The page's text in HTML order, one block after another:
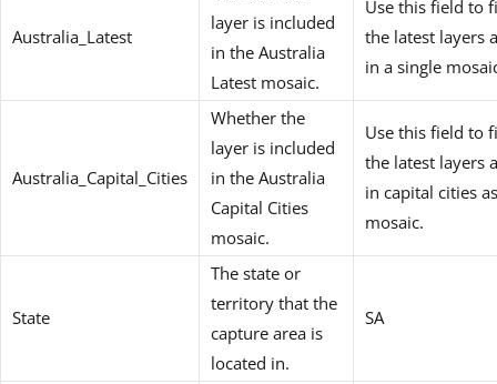
Australia_Latest
layer is included
in the Australia
Latest mosaic.
Use this field to
the latest layers
in a single
Australia_Capital_Cities
Whether the
layer is included
in the Australia
Capital Cities
mosaic.
Use this field to
the latest layers
in capital cities
mosaic.
State
The state or
territory that the
capture area is
located in.
SA